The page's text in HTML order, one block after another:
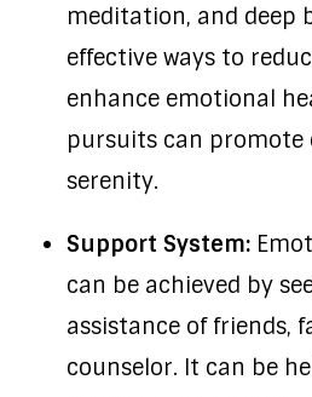
meditation, and deep
effective ways to
enhance emotional
pursuits can
serenity.
Support System:
can be achieved by
assistance of friends,
counselor. It can be